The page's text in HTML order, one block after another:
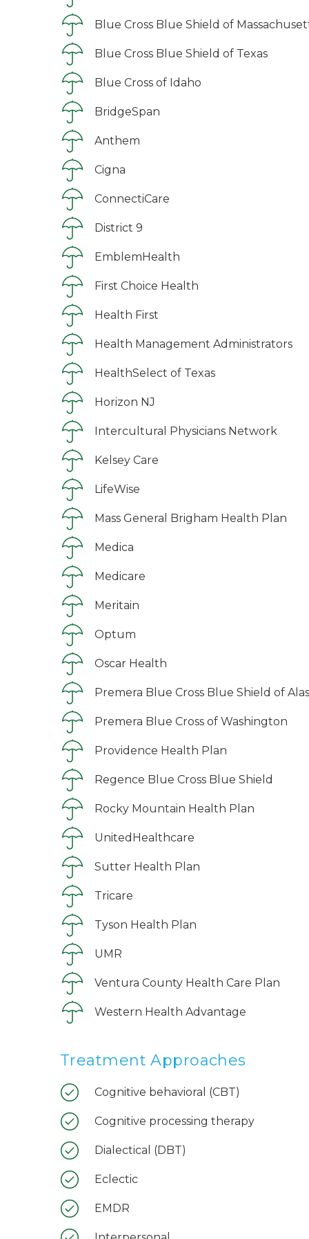
Blue Cross Blue Shield of
Blue Cross Blue Shield of Texas
Blue Cross of Idaho
BridgeSpan
Anthem
Cigna
ConnectiCare
District 9
EmblemHealth
First Choice Health
Health First
Health Management Administrators
HealthSelect of Texas
Horizon NJ
Intercultural Physicians Network
Kelsey Care
LifeWise
Mass General Brigham Health Plan
Medica
Medicare
Meritain
Optum
Oscar Health
Premera Blue Cross Blue Shield of
Premera Blue Cross of Washington
Providence Health Plan
Regence Blue Cross Blue Shield
Rocky Mountain Health Plan
UnitedHealthcare
Sutter Health Plan
Tricare
Tyson Health Plan
UMR
Ventura County Health Care Plan
Western Health Advantage
Treatment Approaches
Cognitive behavioral (CBT)
Cognitive processing therapy
Dialectical (DBT)
Eclectic
EMDR